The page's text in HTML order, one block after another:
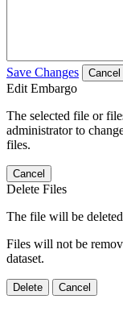
Save Changes Cancel
Edit Embargo
The selected file or
administrator to
files.
Cancel
Delete Files
The file will be
Files will not be
dataset.
Delete Cancel